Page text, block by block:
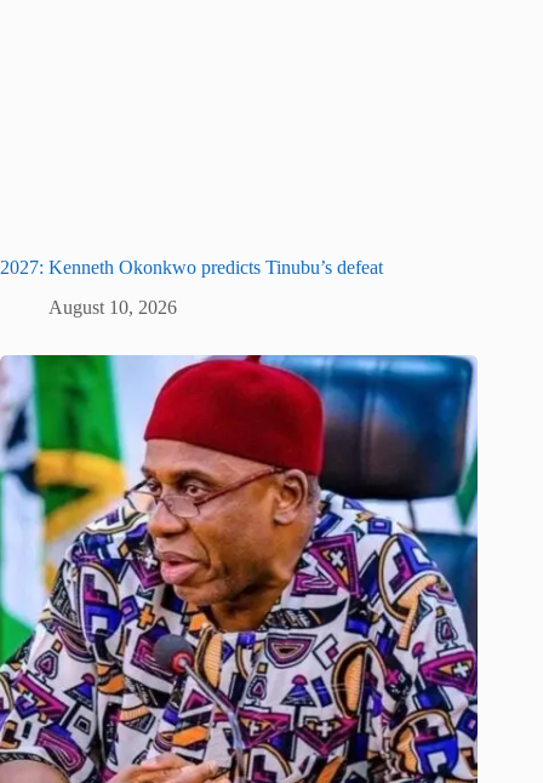
2027: Kenneth Okonkwo predicts Tinubu’s defeat
August 10, 2026